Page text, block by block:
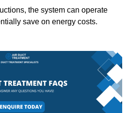
the system can operate
save on energy costs.